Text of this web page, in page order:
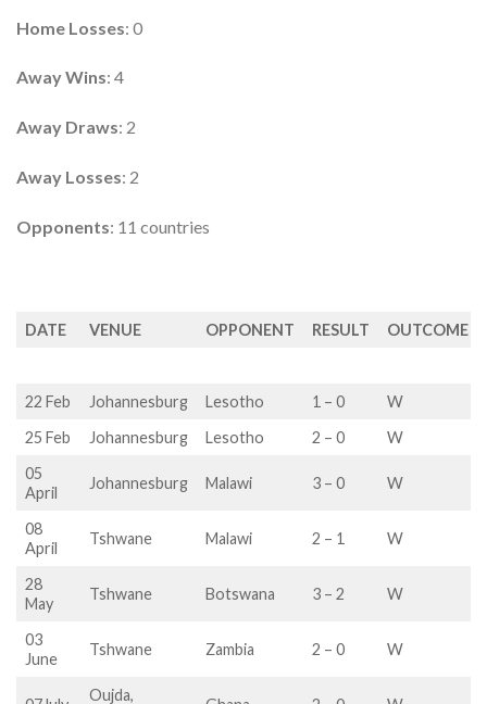
Home Losses: 0
Away Wins: 4
Away Draws: 2
Away Losses: 2
Opponents: 11 countries
DATE VENUE OPPONENT RESULT OUTCOME
22 Feb Johannesburg Lesotho 1 – 0 W
25 Feb
Johannesburg Lesotho 2 – 0 W
05
April
Johannesburg Malawi 3 – 0 W
08
April
Tshwane Malawi 2 – 1 W
28
May
Tshwane Botswana 3 – 2 W
03
June
Tshwane Zambia 2 – 0 W
Oujda,